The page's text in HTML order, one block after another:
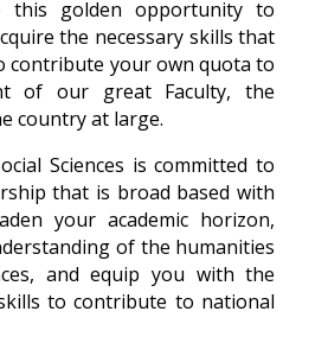
this golden opportunity to
the necessary skills that
contribute your own quota to
of our great Faculty, the
country at large.
Sciences is committed to
that is broad based with
your academic horizon,
of the humanities
and equip you with the
to contribute to national